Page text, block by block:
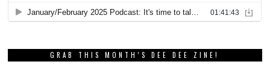
GRAB THIS MONTH’S DEE DEE ZINE!